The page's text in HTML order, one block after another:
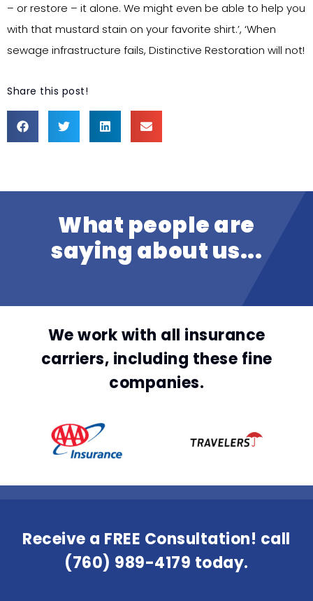
– or restore – it alone. We might even be able to help you
with that mustard stain on your favorite shirt.’, ‘When
sewage infrastructure fails, Distinctive Restoration will not!
Share this post!
What people are
saying about us...
We work with all insurance
carriers, including these fine
companies.
Receive a FREE Consultation! call
(760) 989-4179 today.